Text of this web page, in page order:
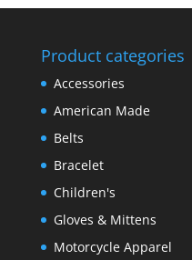
Product categories
Accessories
American Made
Belts
Bracelet
Children's
Gloves & Mittens
Motorcycle Apparel